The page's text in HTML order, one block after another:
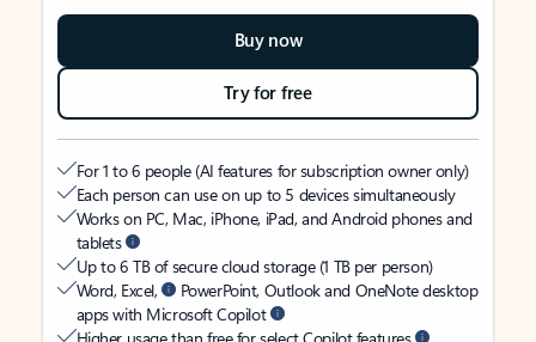
Buy now
Try for free
For 1 to 6 people (AI features for subscription owner only)
Each person can use on up to 5 devices simultaneously
Works on PC, Mac, iPhone, iPad, and Android phones and
tablets
Up to 6 TB of secure cloud storage (1 TB per person)
Word, Excel,
PowerPoint, Outlook and OneNote desktop
apps with Microsoft Copilot